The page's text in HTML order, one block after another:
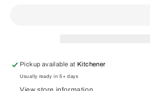
Pickup available at Kitchener
Usually ready in 5+ days